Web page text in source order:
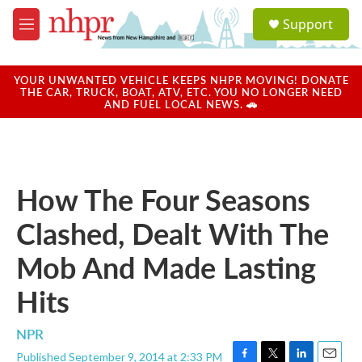
Skip to main content
M
e
u
a
u
Support
YOUR UNWANTED VEHICLE KEEPS NHPR MOVING! DONATE
THE CAR, TRUCK, BOAT, ATV, ETC. YOU NO LONGER NEED
AND FUEL LOCAL NEWS. 🚗
How The Four Seasons
Clashed, Dealt With The
Mob And Made Lasting
Hits
NPR
Published September 9, 2014 at 2:33 PM